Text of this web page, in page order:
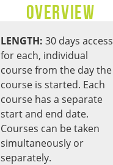
OVERVIEW
LENGTH: 30 days access
for each, individual
course from the day the
course is started. Each
course has a separate
start and end date.
Courses can be taken
simultaneously or
separately.